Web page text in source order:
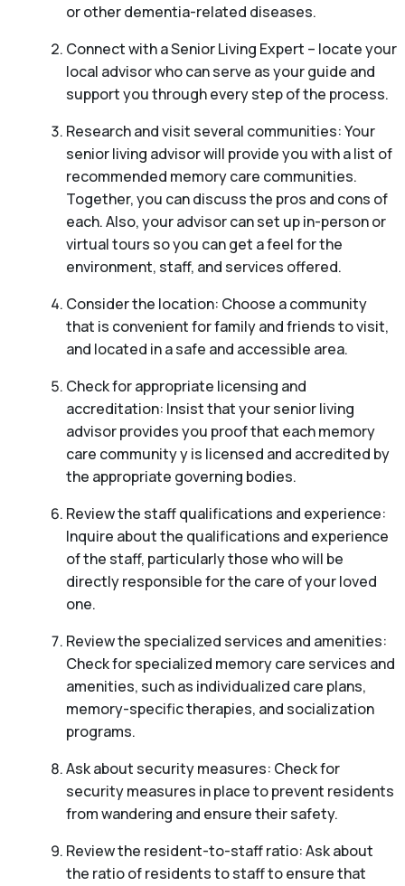
or other dementia-related diseases.
Connect with a Senior Living Expert – locate your
local advisor who can serve as your guide and
support you through every step of the process.
Research and visit several communities: Your
senior living advisor will provide you with a list of
recommended memory care communities.
Together, you can discuss the pros and cons of
each. Also, your advisor can set up in-person or
virtual tours so you can get a feel for the
environment, staff, and services offered.
Consider the location: Choose a community
that is convenient for family and friends to visit,
and located in a safe and accessible area.
Check for appropriate licensing and
accreditation: Insist that your senior living
advisor provides you proof that each memory
care community y is licensed and accredited by
the appropriate governing bodies.
Review the staff qualifications and experience:
Inquire about the qualifications and experience
of the staff, particularly those who will be
directly responsible for the care of your loved
one.
Review the specialized services and amenities:
Check for specialized memory care services and
amenities, such as individualized care plans,
memory-specific therapies, and socialization
programs.
Ask about security measures: Check for
security measures in place to prevent residents
from wandering and ensure their safety.
Review the resident-to-staff ratio: Ask about
the ratio of residents to staff to ensure that